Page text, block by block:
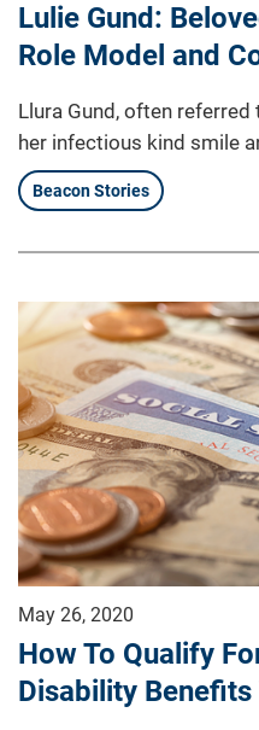
Lulie Gund:
Role Model and
Llura Gund, often
her infectious kind smile
Beacon Stories
May 26, 2020
How To Qualify
Disability